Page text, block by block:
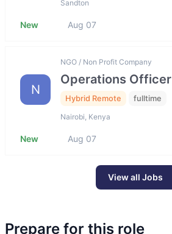
Sandton
New Aug 07
N
NGO / Non Profit Company
Operations Officer
Hybrid Remote fulltime
Nairobi, Kenya
New Aug 07
View all Jobs
Prepare for this role